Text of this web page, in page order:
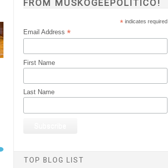
FROM MUSKOGEEPOLITICO!
*indicates required
Email Address*
First Name
Last Name
TOP BLOG LIST